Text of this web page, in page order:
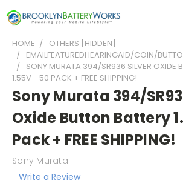
HOME
OTHERS [HIDDEN]
EMAILFEATUREDHEARINGAID/COIN/
SONY MURATA 394/SR936 SILVER OXIDE
1.55V - 50 PACK + FREE SHIPPING!
Sony Murata 394/
Oxide Button Battery
Pack + FREE SHIPPING!
Sony Murata
Write a Review